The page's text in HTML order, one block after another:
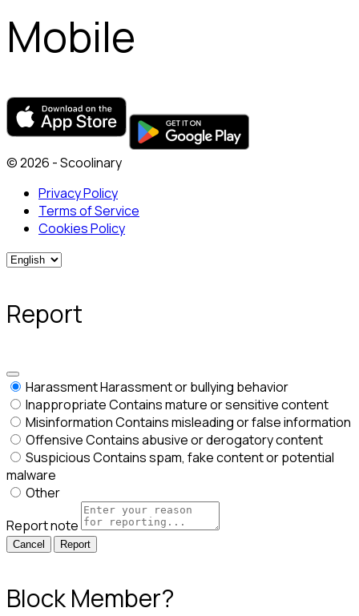
Mobile
© 2026 - Scoolinary
Privacy Policy
Terms of Service
Cookies Policy
Report
HarassmentHarassment or bullying behavior
InappropriateContains mature or sensitive content
MisinformationContains misleading or false information
OffensiveContains abusive or derogatory content
SuspiciousContains spam, fake content or potential
malware
Other
Report note
Report
Block Member?